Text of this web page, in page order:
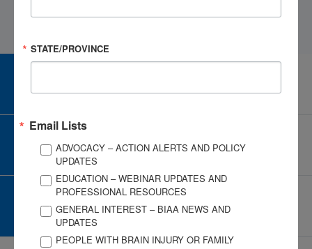
Become a Corporate Partner
Give and Fundraise
STATE/PROVINCE
Email Lists
ADVOCACY – ACTION ALERTS AND POLICY
UPDATES
EDUCATION – WEBINAR UPDATES AND
PROFESSIONAL RESOURCES
GENERAL INTEREST – BIAA NEWS AND
UPDATES
PEOPLE WITH BRAIN INJURY OR FAMILY